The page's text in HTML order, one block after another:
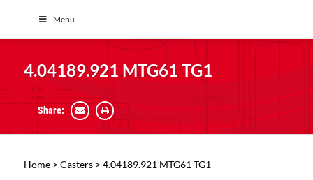
Menu
4.04189.921 MTG61 TG1
Share:
Home> Casters> 4.04189.921 MTG61 TG1